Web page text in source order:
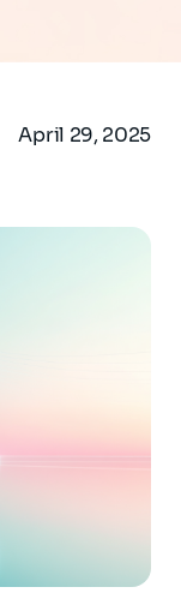
April 29, 2025